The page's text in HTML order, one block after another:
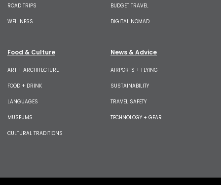
ROAD TRIPS
WELLNESS
BUDGET TRAVEL
DIGITAL NOMAD
Food & Culture
ART + ARCHITECTURE
FOOD + DRINK
LANGUAGES
MUSEUMS
CULTURAL TRADITIONS
News & Advice
AIRPORTS + FLYING
SUSTAINABILITY
TRAVEL SAFETY
TECHNOLOGY + GEAR